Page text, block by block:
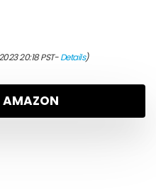
20:18 PST-Details)
AMAZON